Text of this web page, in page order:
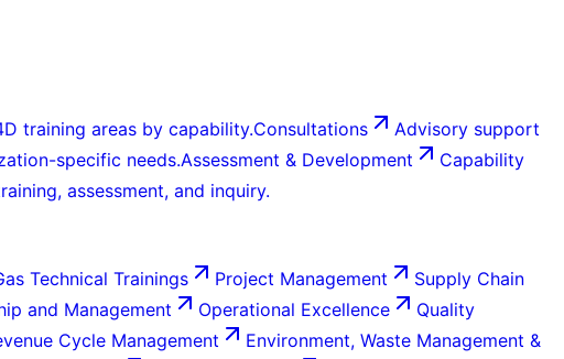
training areas by capability.Consultations
Advisory support
specific needs.Assessment & Development
Capability
assessment, and inquiry.
Technical Trainings Project Management
Supply Chain
and Management Operational Excellence
Quality
Cycle Management
Environment, Waste Management &